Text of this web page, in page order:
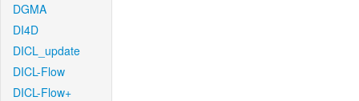
DGMA
DI4D
DICL_update
DICL-Flow
DICL-Flow+